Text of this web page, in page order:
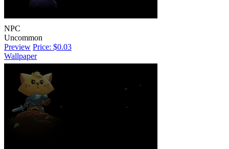
NPC
Uncommon
Preview Price: $0.03
Wallpaper